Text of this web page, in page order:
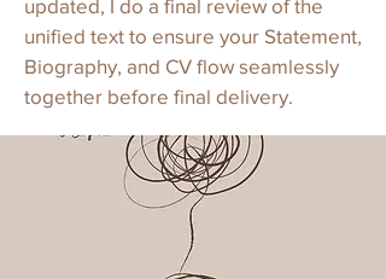
updated, I do a final review of the
unified text to ensure your Statement,
Biography, and CV flow seamlessly
together before final delivery.